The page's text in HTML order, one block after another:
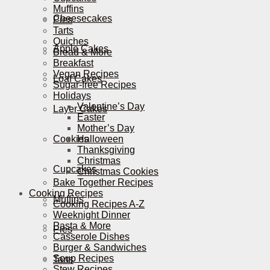
Cheesecakes
Apple Cakes
Loaf Cakes
Layer Cakes
Cookies
Cupcakes
Muffins
Pies
Tarts
Muffins
Pies
Tarts
Quiches
Bread & More
Breakfast
Vegan Recipes
Sugar-free Recipes
Holidays
Valentine’s Day
Easter
Mother’s Day
Halloween
Thanksgiving
Christmas
Christmas Cookies
Bake Together Recipes
Cooking Recipes
Cooking Recipes A-Z
Weeknight Dinner
Pasta & More
Casserole Dishes
Burger & Sandwiches
Soup Recipes